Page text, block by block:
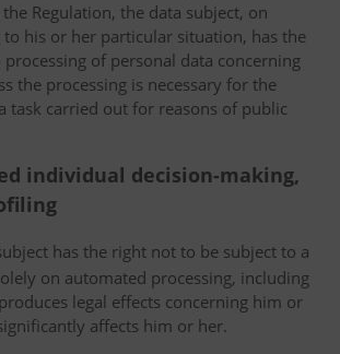
Regulation, the data subject, on
his or her particular situation, has the
of personal data concerning
the processing is necessary for the
task carried out for reasons of public
individual decision-making,
has the right not to be subject to a
on automated processing, including
legal effects concerning him or
affects him or her.